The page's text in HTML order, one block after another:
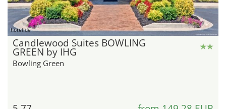
hotel.de
Candlewood Suites BOWLING
GREEN by IHG
Bowling Green